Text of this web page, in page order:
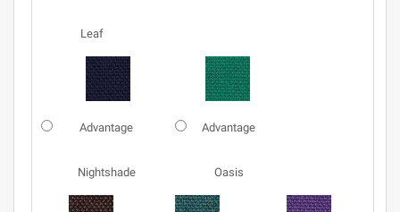
Leaf
Advantage
Nightshade
Advantage
Oasis